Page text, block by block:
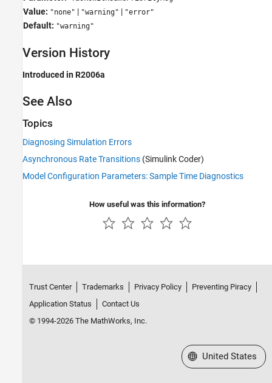
Value: "none" | "warning" | "error"
Default: "warning"
Version History
Introduced in R2006a
See Also
Topics
Diagnosing Simulation Errors
Asynchronous Rate Transitions (Simulink Coder)
Model Configuration Parameters: Sample Time Diagnostics
How useful was this information?
Trust Center Trademarks Privacy Policy
Preventing Piracy
Application Status
Contact Us
© 1994-2026 The MathWorks, Inc.
Select a Web Site
United States